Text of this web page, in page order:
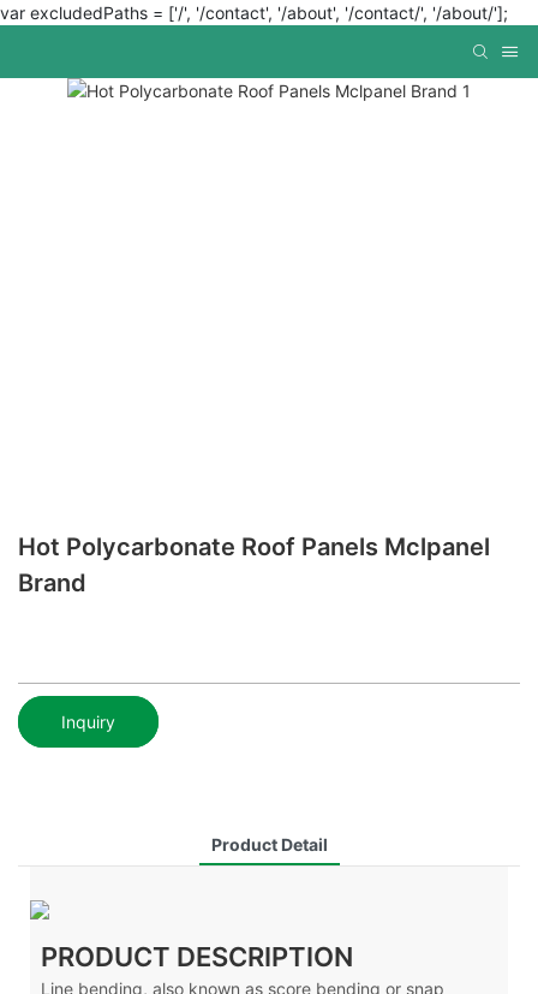
var excludedPaths = ['/', '/contact', '/about', '/contact/', '/about/'];
Hot Polycarbonate Roof Panels Mclpanel
Brand
Inquiry
Product Detail
PRODUCT DESCRIPTION
Line bending, also known as score bending or snap